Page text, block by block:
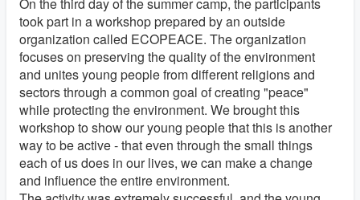
On the third day of the summer camp, the participants
took part in a workshop prepared by an outside
organization called ECOPEACE. The organization
focuses on preserving the quality of the environment
and unites young people from different religions and
sectors through a common goal of creating "peace"
while protecting the environment. We brought this
workshop to show our young people that this is another
way to be active - that even through the small things
each of us does in our lives, we can make a change
and influence the entire environment.